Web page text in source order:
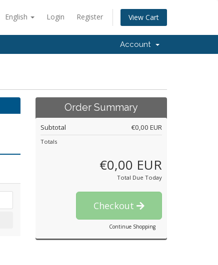
English Login Register View Cart
Account
Order Summary
Subtotal €0,00 EUR
Totals
€0,00 EUR
Total Due Today
Checkout
Continue Shopping